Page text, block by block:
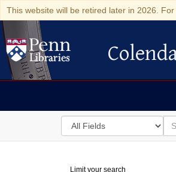
This website will be retired later in 2026.
Colenda Digital
Search
in
for
for
Limit your search